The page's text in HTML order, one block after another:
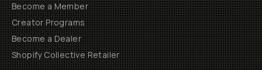
Become a Member
Creator Programs
Become a Dealer
Shopify Collective Retailer